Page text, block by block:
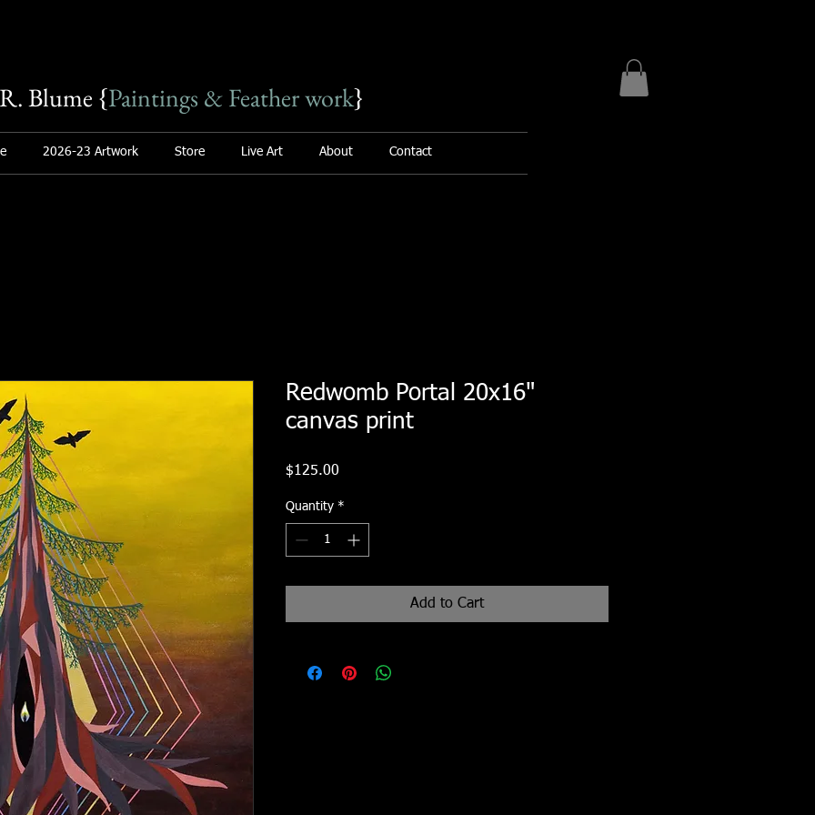
R. Blume {Paintings & Feather work}
2026-23 Artwork Store Live Art About Contact
Redwomb Portal 20x16"
canvas print
$125.00
Quantity *
Add to Cart